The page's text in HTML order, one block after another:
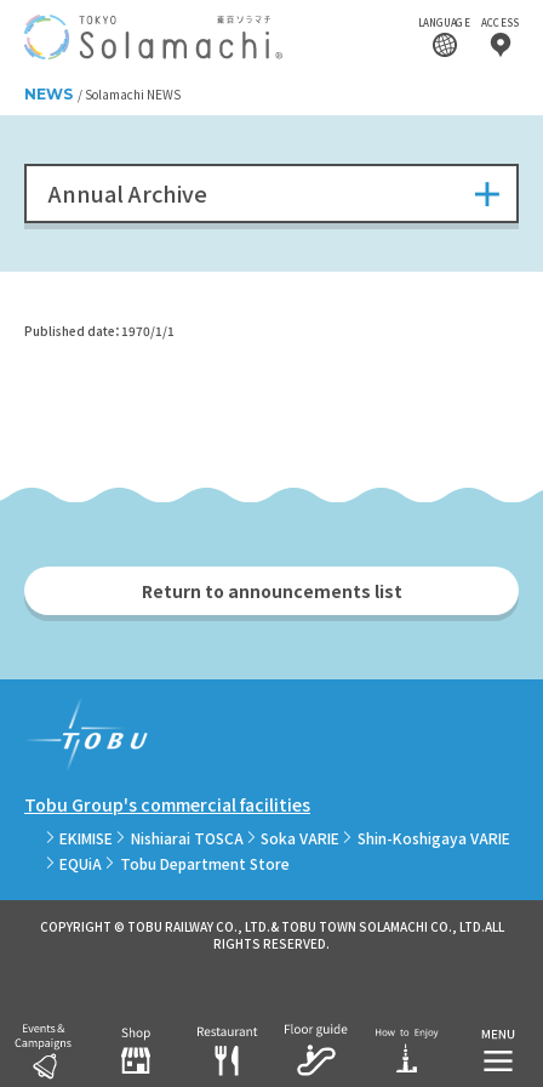
LANGUAGE ACCESS
NEWS Solamachi NEWS
Annual Archive
Published date：1970/1/1
Return to announcements list
Tobu Group's commercial facilities
EKIMISE Nishiarai TOSCA Soka VARIE
Shin-Koshigaya VARIE
EQUiA
Tobu Department Store
COPYRIGHT © TOBU RAILWAY CO., LTD.& TOBU TOWN SOLAMACHI CO., LTD.ALL
RIGHTS RESERVED.